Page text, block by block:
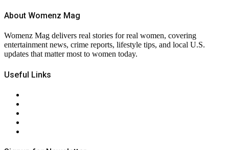
About Womenz Mag
Womenz Mag delivers real stories for real women, covering
entertainment news, crime reports, lifestyle tips, and local U.S.
updates that matter most to women today.
Useful Links